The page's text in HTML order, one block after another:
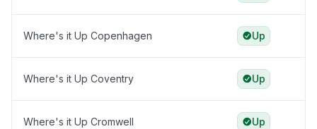
Where's it Up Copenhagen Up
Where's it Up Coventry Up
Where's it Up Cromwell Up